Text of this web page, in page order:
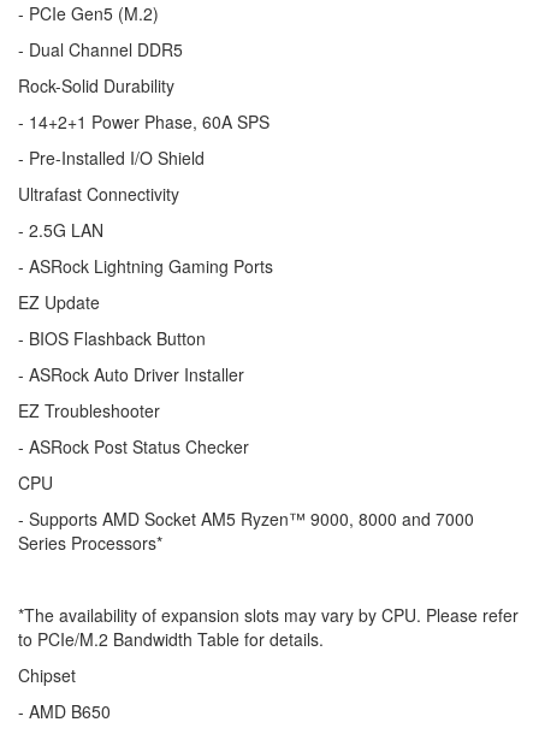
- PCIe Gen5 (M.2)
- Dual Channel DDR5
Rock-Solid Durability
- 14+2+1 Power Phase, 60A SPS
- Pre-Installed I/O Shield
Ultrafast Connectivity
- 2.5G LAN
- ASRock Lightning Gaming Ports
EZ Update
- BIOS Flashback Button
- ASRock Auto Driver Installer
EZ Troubleshooter
- ASRock Post Status Checker
CPU
- Supports AMD Socket AM5 Ryzen™ 9000, 8000 and 7000
Series Processors*
*The availability of expansion slots may vary by CPU. Please refer
to PCIe/M.2 Bandwidth Table for details.
Chipset
- AMD B650